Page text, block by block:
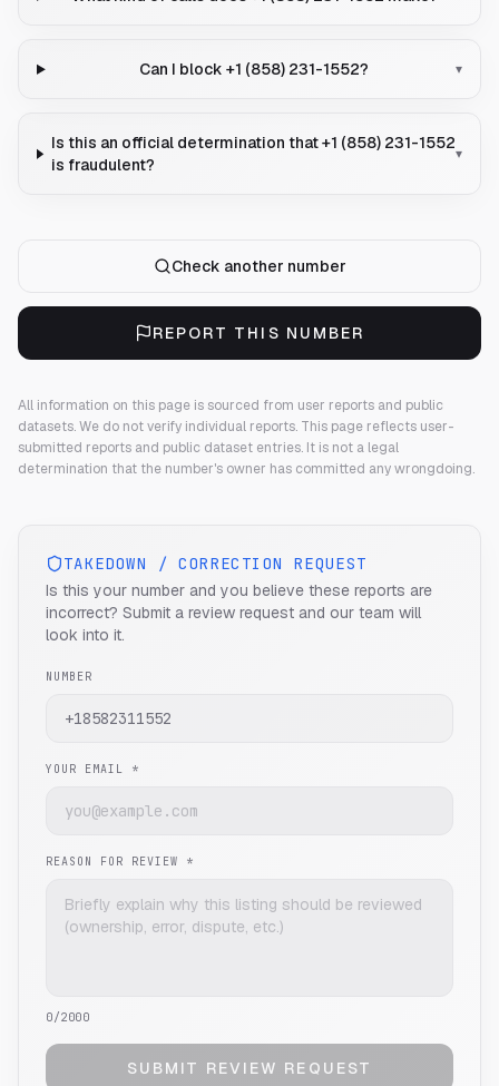
Can I block +1 (858) 231-1552? ▾
Is this an official determination that +1 (858) 231-1552
is fraudulent?
▾
Check another number
REPORT THIS NUMBER
All information on this page is sourced from user reports and public
datasets. We do not verify individual reports. This page reflects user-
submitted reports and public dataset entries. It is not a legal
determination that the number's owner has committed any wrongdoing.
TAKEDOWN / CORRECTION REQUEST
Is this your number and you believe these reports are
incorrect? Submit a review request and our team will
look into it.
NUMBER
YOUR EMAIL *
REASON FOR REVIEW *
0/2000
SUBMIT REVIEW REQUEST